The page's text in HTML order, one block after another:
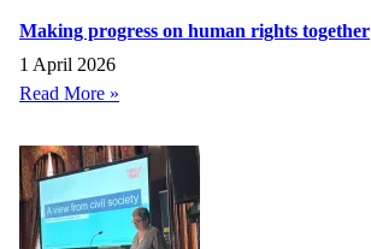
Making progress on human rights together
1 April 2026
Read More »